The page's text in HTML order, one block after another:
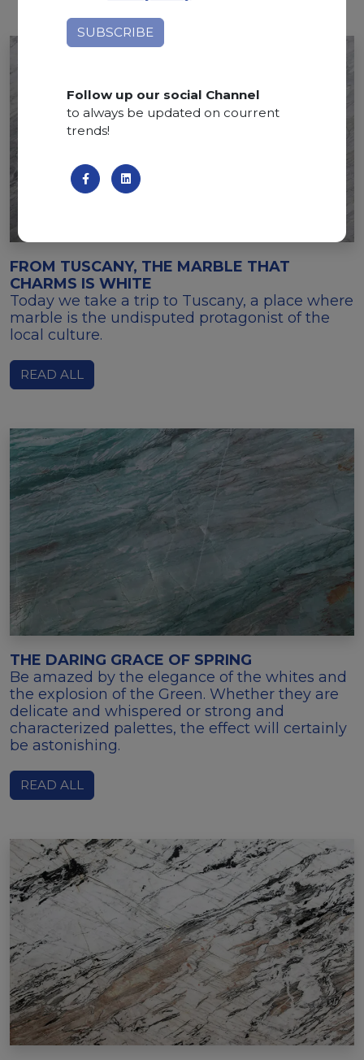
FROM TUSCANY, THE MARBLE THAT
CHARMS IS WHITE
Today we take a trip to Tuscany, a place where
marble is the undisputed protagonist of the
local culture.
READ ALL
THE DARING GRACE OF SPRING
Be amazed by the elegance of the whites and
the explosion of the Green. Whether they are
delicate and whispered or strong and
characterized palettes, the effect will certainly
be astonishing.
READ ALL
Follow up our social Channel
to always be updated on courrent
trends!